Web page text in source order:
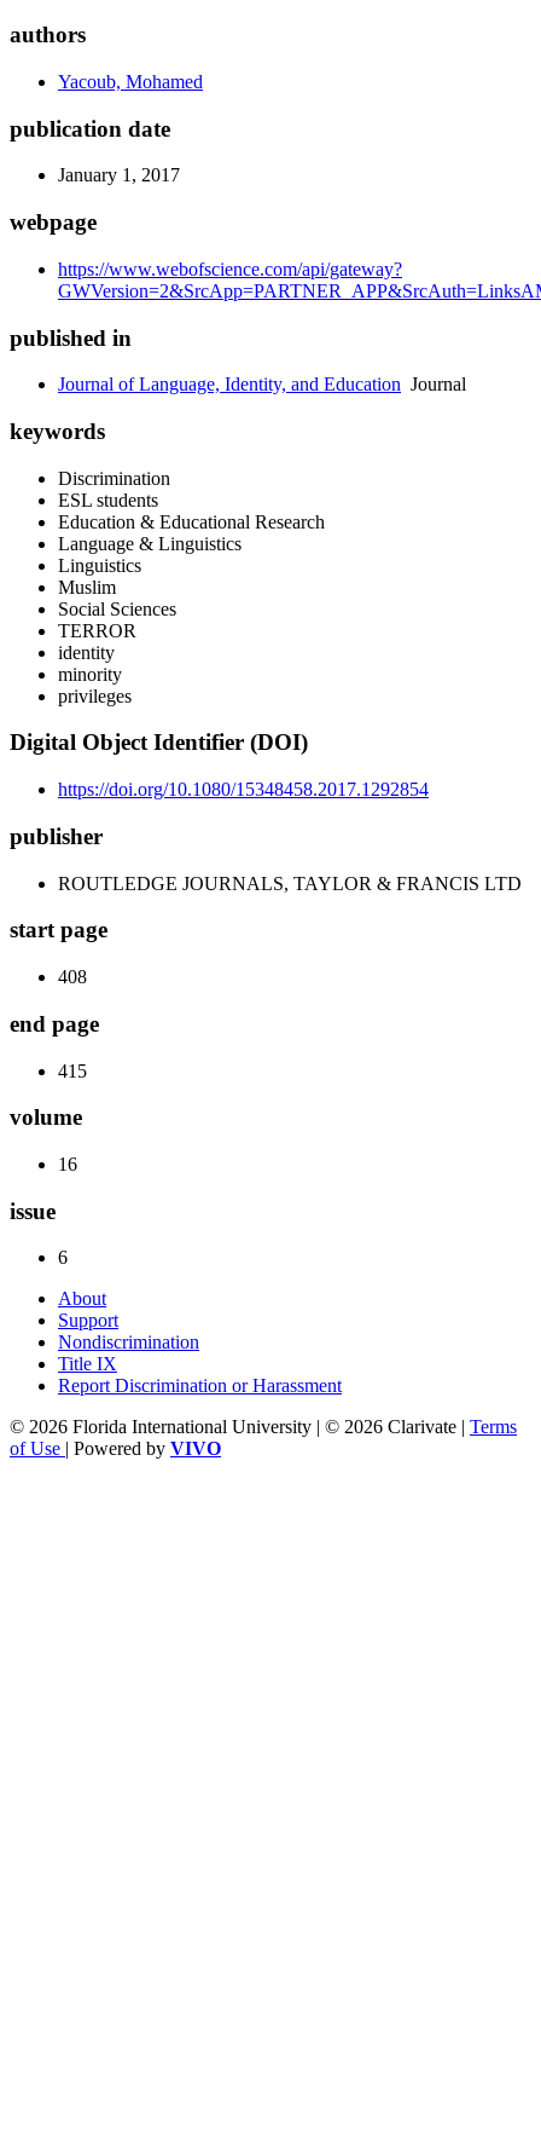
authors
Yacoub, Mohamed
publication date
January 1, 2017
webpage
https://www.webofscience.com/api/gateway?
published in
Journal of Language, Identity, and Education Journal
keywords
Discrimination
ESL students
Education & Educational Research
Language & Linguistics
Linguistics
Muslim
Social Sciences
TERROR
identity
minority
privileges
Digital Object Identifier (DOI)
https://doi.org/10.1080/15348458.2017.1292854
publisher
ROUTLEDGE JOURNALS, TAYLOR & FRANCIS LTD
start page
408
end page
415
volume
16
issue
6
About
Support
Nondiscrimination
Title IX
Report Discrimination or Harassment
© 2026 Florida International University | © 2026 Clarivate | Terms
of Use | Powered by VIVO